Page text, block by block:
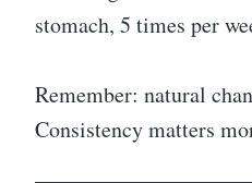
stomach, 5 times per
Remember: natural
Consistency matters